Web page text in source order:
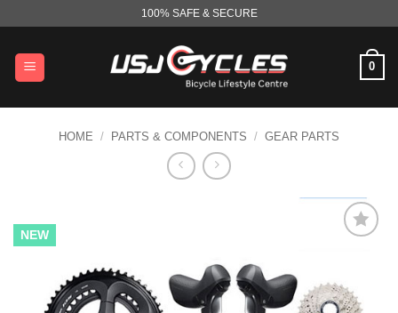
content
100% SAFE & SECURE
0
HOME / PARTS & COMPONENTS / GEAR PARTS
NEW